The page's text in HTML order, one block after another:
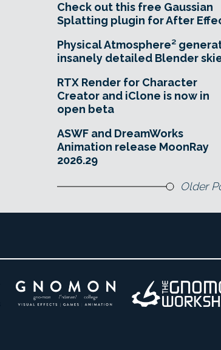
Check out this free Gaussian
Splatting plugin for After
Physical Atmosphere²
insanely detailed Blender
RTX Render for Character
Creator and iClone is now in
open beta
ASWF and DreamWorks
Animation release MoonRay
2026.29
Older